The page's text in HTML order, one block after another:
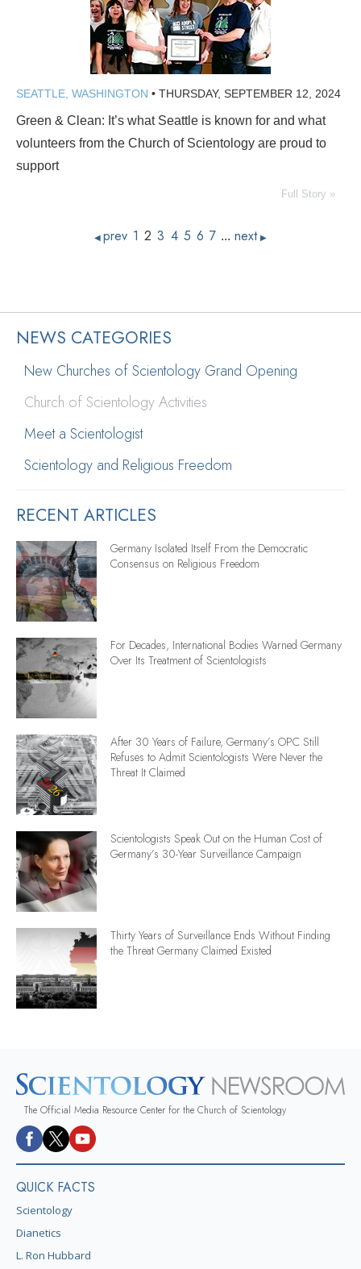
SEATTLE, WASHINGTON • THURSDAY, SEPTEMBER 12, 2024
Green & Clean: It’s what Seattle is known for and what
volunteers from the Church of Scientology are proud to
support
Full Story »
◀ prev 1 2 3 4 5 6 7 ... next ▶
NEWS CATEGORIES
New Churches of Scientology Grand Opening
Church of Scientology Activities
Meet a Scientologist
Scientology and Religious Freedom
RECENT ARTICLES
Germany Isolated Itself From the Democratic
Consensus on Religious Freedom
For Decades, International Bodies Warned Germany
Over Its Treatment of Scientologists
After 30 Years of Failure, Germany’s OPC Still
Refuses to Admit Scientologists Were Never the
Threat It Claimed
Scientologists Speak Out on the Human Cost of
Germany’s 30-Year Surveillance Campaign
Thirty Years of Surveillance Ends Without Finding
the Threat Germany Claimed Existed
The Official Media Resource Center for the Church of Scientology
QUICK FACTS
Scientology
Dianetics
L. Ron Hubbard